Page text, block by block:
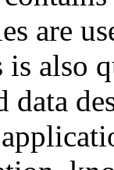
are
is also
data